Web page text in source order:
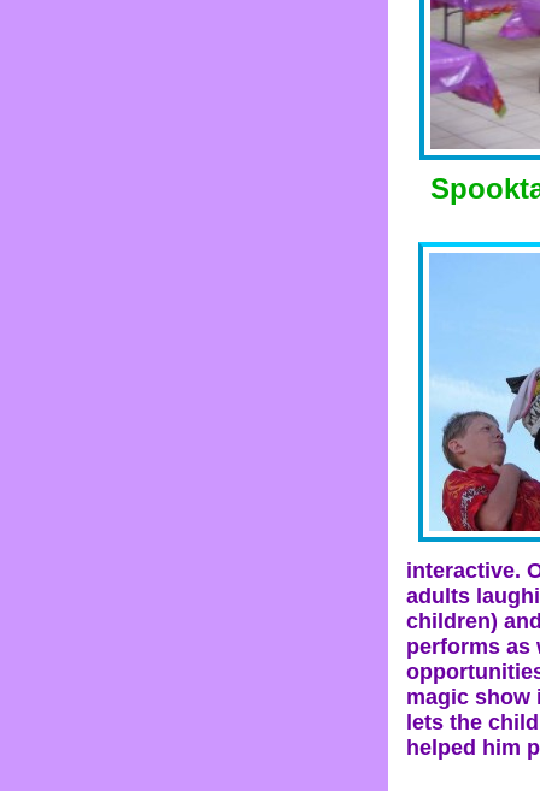
interactive.
adults
children)
performs as
magic show
lets the
helped him